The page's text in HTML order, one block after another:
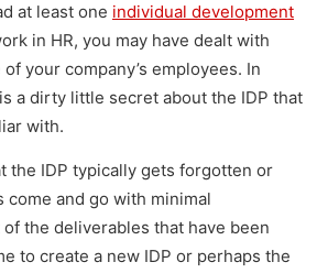
at least one individual development
in HR, you may have dealt with
your company’s employees. In
a dirty little secret about the IDP that
with.
the IDP typically gets forgotten or
come and go with minimal
the deliverables that have been
to create a new IDP or perhaps the